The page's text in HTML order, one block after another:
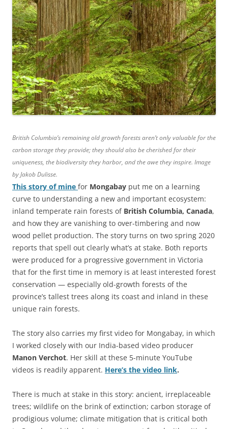
British Columbia’s remaining old growth forests aren’t only valuable for the
carbon storage they provide; they should also be cherished for their
uniqueness, the biodiversity they harbor, and the awe they inspire. Image
by Jakob Dulisse.
This story of mine for Mongabay put me on a learning
curve to understanding a new and important ecosystem:
inland temperate rain forests of British Columbia, Canada,
and how they are vanishing to over-timbering and now
wood pellet production. The story turns on two spring 2020
reports that spell out clearly what’s at stake. Both reports
were produced for a progressive government in Victoria
that for the first time in memory is at least interested forest
conservation — especially old-growth forests of the
province’s tallest trees along its coast and inland in these
unique rain forests.
The story also carries my first video for Mongabay, in which
I worked closely with our India-based video producer
Manon Verchot. Her skill at these 5-minute YouTube
videos is readily apparent. Here’s the video link.
There is much at stake in this story: ancient, irreplaceable
trees; wildlife on the brink of extinction; carbon storage of
prodigious volume; climate mitigation that is critical both